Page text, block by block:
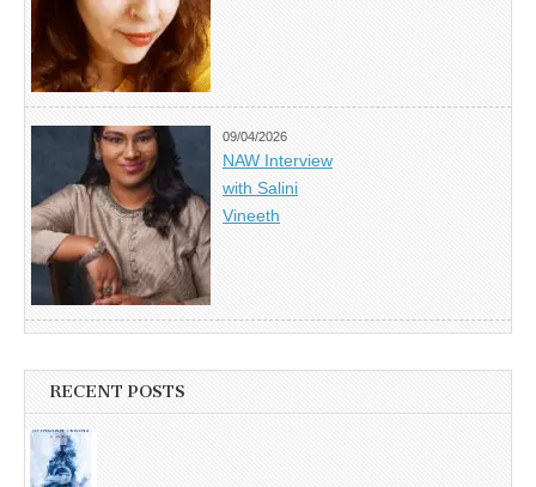
09/04/2026
NAW Interview
with Salini
Vineeth
RECENT POSTS